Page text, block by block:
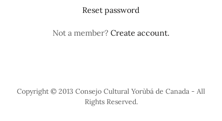
Reset password
Not a member? Create account.
Copyright © 2013 Consejo Cultural Yorùbá de Canada - All
Rights Reserved.